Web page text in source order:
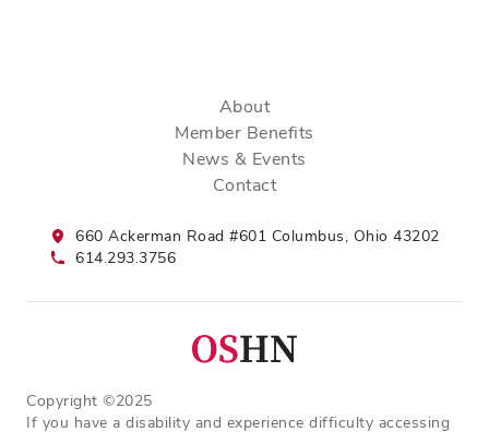
About
Member Benefits
News & Events
Contact
660 Ackerman Road #601 Columbus, Ohio 43202
614.293.3756
Copyright ©2025
If you have a disability and experience difficulty accessing